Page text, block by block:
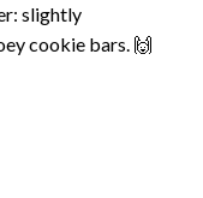
slightly
cookie bars. 🙌